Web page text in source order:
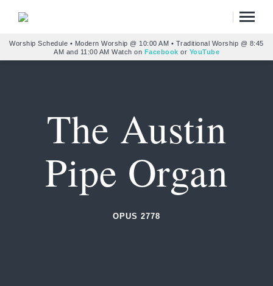
Worship Schedule • Modern Worship @ 10:00 AM • Traditional Worship @ 8:45
AM and 11:00 AM Watch on Facebook or YouTube
The Austin
Pipe Organ
OPUS 2778